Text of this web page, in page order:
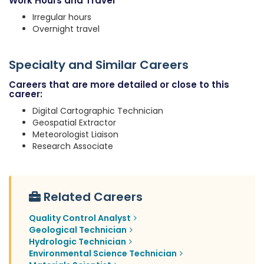
Irregular hours
Overnight travel
Specialty and Similar Careers
Careers that are more detailed or close to this
career:
Digital Cartographic Technician
Geospatial Extractor
Meteorologist Liaison
Research Associate
Related Careers
Quality Control Analyst
Geological Technician
Hydrologic Technician
Environmental Science Technician